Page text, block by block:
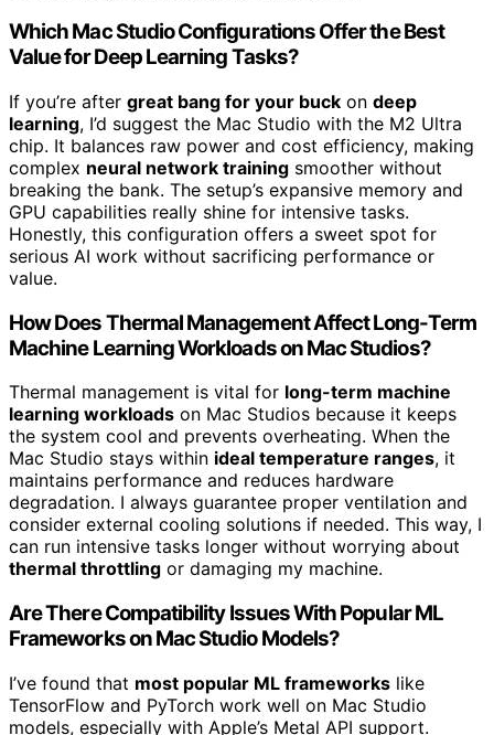
Which Mac Studio Configurations Offer the Best
Value for Deep Learning Tasks?
If you’re after great bang for your buck on deep
learning, I’d suggest the Mac Studio with the M2 Ultra
chip. It balances raw power and cost efficiency, making
complex neural network training smoother without
breaking the bank. The setup’s expansive memory and
GPU capabilities really shine for intensive tasks.
Honestly, this configuration offers a sweet spot for
serious AI work without sacrificing performance or
value.
How Does Thermal Management Affect Long-Term
Machine Learning Workloads on Mac Studios?
Thermal management is vital for long-term machine
learning workloads on Mac Studios because it keeps
the system cool and prevents overheating. When the
Mac Studio stays within ideal temperature ranges, it
maintains performance and reduces hardware
degradation. I always guarantee proper ventilation and
consider external cooling solutions if needed. This way, I
can run intensive tasks longer without worrying about
thermal throttling or damaging my machine.
Are There Compatibility Issues With Popular ML
Frameworks on Mac Studio Models?
I’ve found that most popular ML frameworks like
TensorFlow and PyTorch work well on Mac Studio
models, especially with Apple’s Metal API support.